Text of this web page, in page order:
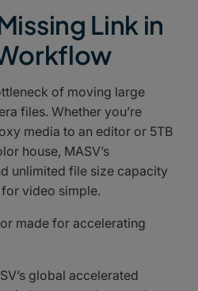
Link in
of moving large
files. Whether you’re
media to an editor or 5TB
house, MASV’s
unlimited file size capacity
video simple.
made for accelerating
global accelerated